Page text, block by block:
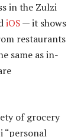
in the Zulzi
iOS— it shows
restaurants
same as in-
of grocery
“personal